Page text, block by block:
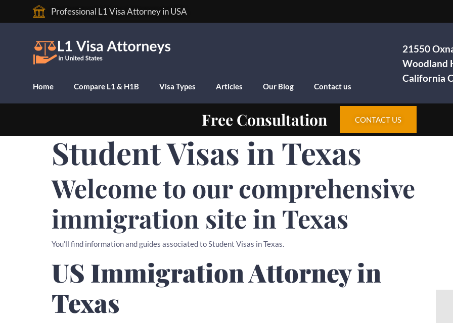
Professional L1 Visa Attorney in USA
Home Compare L1 & H1B Visa Types Articles Our Blog Contact us
21550
Woodland
California
Free Consultation CONTACT US
Student Visas in Texas
Welcome to our comprehensive
immigration site in Texas
You’ll find information and guides associated to Student Visas in Texas.
US Immigration Attorney in
Texas